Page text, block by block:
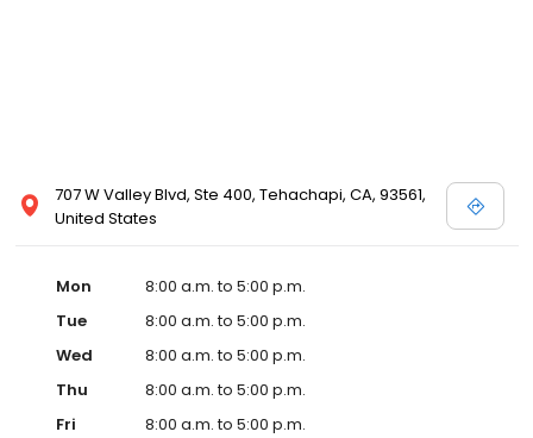
707 W Valley Blvd, Ste 400, Tehachapi, CA, 93561,
United States
Mon
8:00 a.m. to 5:00 p.m.
Tue
8:00 a.m. to 5:00 p.m.
Wed
8:00 a.m. to 5:00 p.m.
Thu
8:00 a.m. to 5:00 p.m.
Fri
8:00 a.m. to 5:00 p.m.